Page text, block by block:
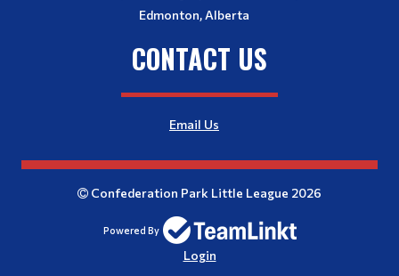
Edmonton, Alberta
CONTACT US
Email Us
Confederation Park Little League 2026
Powered By
Login